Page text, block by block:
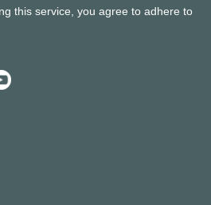
this service, you agree to adhere to